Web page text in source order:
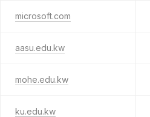
microsoft.com
aasu.edu.kw
mohe.edu.kw
ku.edu.kw